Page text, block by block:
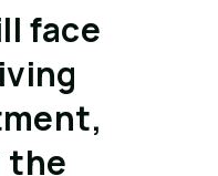
face
the